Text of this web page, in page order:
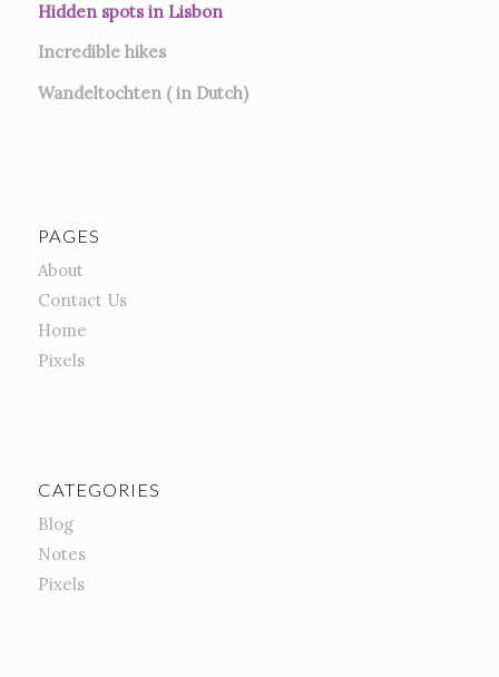
Hidden spots in Lisbon
Incredible hikes
Wandeltochten ( in Dutch)
PAGES
About
Contact Us
Home
Pixels
CATEGORIES
Blog
Notes
Pixels